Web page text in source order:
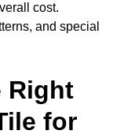
cost.
and special
Right
for